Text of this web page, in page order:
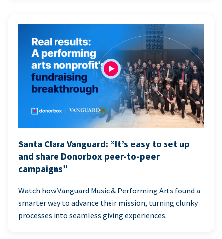
Santa Clara Vanguard: “It’s easy to set up
and share Donorbox peer-to-peer
campaigns”
Watch how Vanguard Music & Performing Arts found a
smarter way to advance their mission, turning clunky
processes into seamless giving experiences.